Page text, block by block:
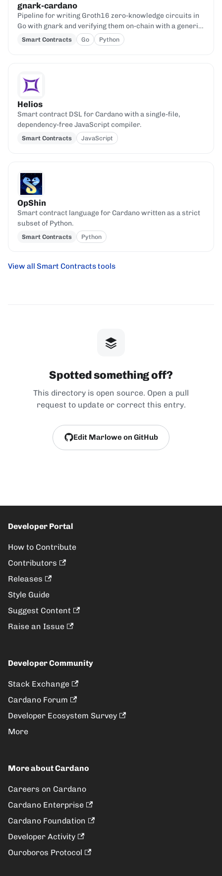
gnark-cardano
Pipeline for writing Groth16 zero-knowledge circuits in
Go with gnark and verifying them on-chain with a generic
Aiken verifier.
Smart Contracts Go Python
Helios
Smart contract DSL for Cardano with a single-file,
dependency-free JavaScript compiler.
Smart Contracts JavaScript
OpShin
Smart contract language for Cardano written as a strict
subset of Python.
Smart Contracts Python
View all Smart Contracts tools
Spotted something off?
This directory is open source. Open a pull
request to update or correct this entry.
Edit Marlowe on GitHub
Developer Portal
How to Contribute
Contributors
Releases
Style Guide
Suggest Content
Raise an Issue
Developer Community
Stack Exchange
Cardano Forum
Developer Ecosystem Survey
More
More about Cardano
Careers on Cardano
Cardano Enterprise
Cardano Foundation
Developer Activity
Ouroboros Protocol